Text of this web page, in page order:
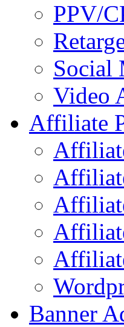
PPV/
Social
Video
Affiliate
Banner